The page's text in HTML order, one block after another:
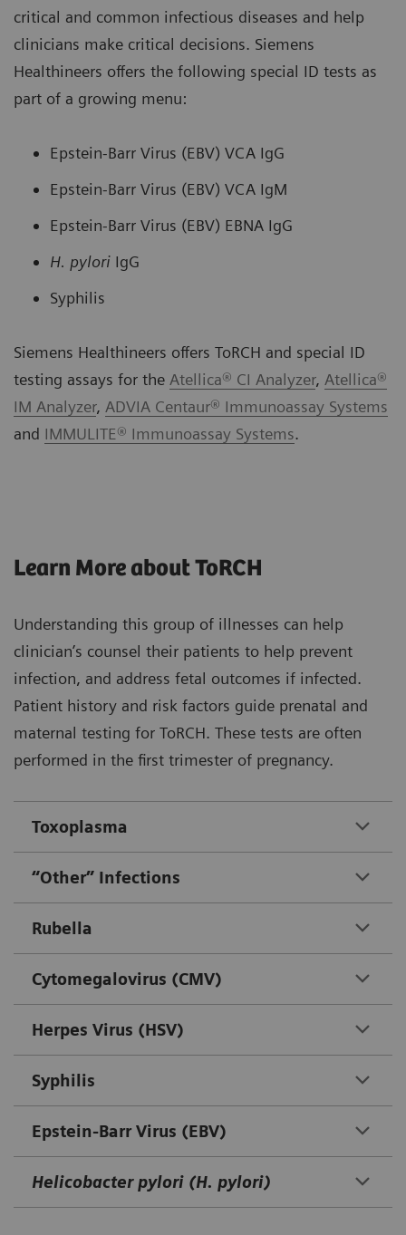
critical and common infectious diseases and help
clinicians make critical decisions. Siemens
Healthineers offers the following special ID tests as
part of a growing menu:
Epstein-Barr Virus (EBV) VCA IgG
Epstein-Barr Virus (EBV) VCA IgM
Epstein-Barr Virus (EBV) EBNA IgG
H. pylori IgG
Syphilis
Siemens Healthineers offers ToRCH and special ID
testing assays for the Atellica® CI Analyzer, Atellica®
IM Analyzer, ADVIA Centaur® Immunoassay Systems
and IMMULITE® Immunoassay Systems.
Learn More about ToRCH
Understanding this group of illnesses can help
clinician’s counsel their patients to help prevent
infection, and address fetal outcomes if infected.
Patient history and risk factors guide prenatal and
maternal testing for ToRCH. These tests are often
performed in the first trimester of pregnancy.
Toxoplasma
“Other” Infections
Rubella
Cytomegalovirus (CMV)
Herpes Virus (HSV)
Syphilis
Epstein-Barr Virus (EBV)
Helicobacter pylori (H. pylori)